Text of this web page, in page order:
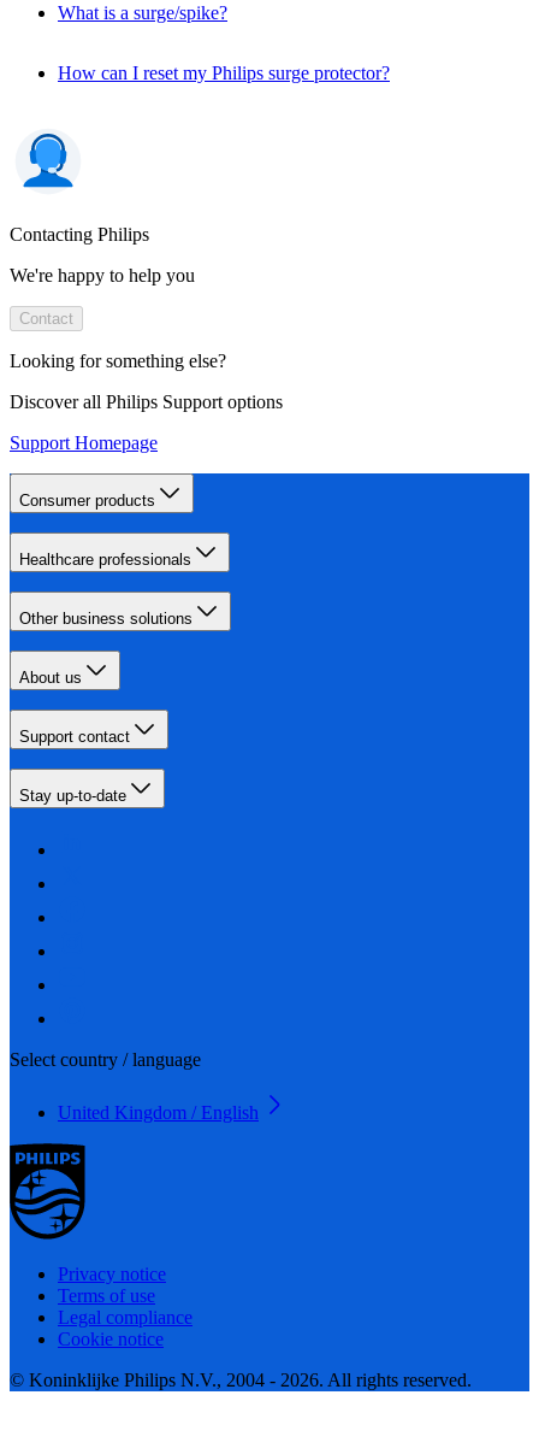
What is a surge/spike?
How can I reset my Philips surge protector?
Contacting Philips
We're happy to help you
Contact
Looking for something else?
Discover all Philips Support options
Support Homepage
Consumer products
Healthcare professionals
Other business solutions
About us
Support contact
Stay up-to-date
Select country / language
United Kingdom / English
Privacy notice
Terms of use
Legal compliance
Cookie notice
© Koninklijke Philips N.V., 2004 - 2026. All rights reserved.